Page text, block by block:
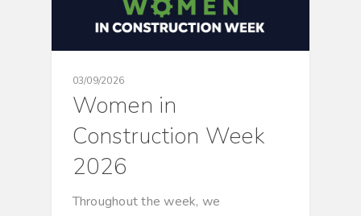
03/09/2026
Women in
Construction Week
2026
Throughout the week, we